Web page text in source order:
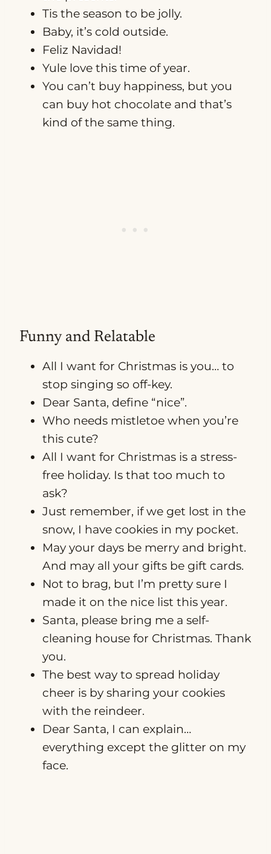
Tis the season to be jolly.
Baby, it’s cold outside.
Feliz Navidad!
Yule love this time of year.
You can’t buy happiness, but you
can buy hot chocolate and that’s
kind of the same thing.
Funny and Relatable
All I want for Christmas is you… to
stop singing so off-key.
Dear Santa, define “nice”.
Who needs mistletoe when you’re
this cute?
All I want for Christmas is a stress-
free holiday. Is that too much to
ask?
Just remember, if we get lost in the
snow, I have cookies in my pocket.
May your days be merry and bright.
And may all your gifts be gift cards.
Not to brag, but I’m pretty sure I
made it on the nice list this year.
Santa, please bring me a self-
cleaning house for Christmas. Thank
you.
The best way to spread holiday
cheer is by sharing your cookies
with the reindeer.
Dear Santa, I can explain…
everything except the glitter on my
face.